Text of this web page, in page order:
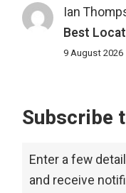
Ian
Best
9 August 2026
Subscribe
Enter a few
and receive